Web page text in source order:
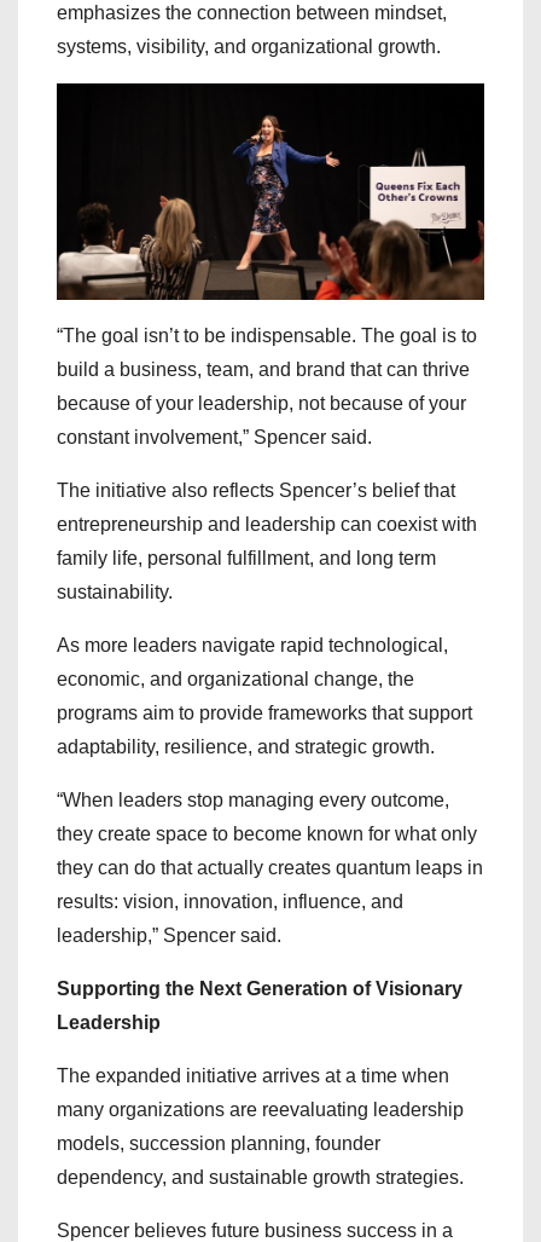
emphasizes the connection between mindset,
systems, visibility, and organizational growth.
“The goal isn’t to be indispensable. The goal is to
build a business, team, and brand that can thrive
because of your leadership, not because of your
constant involvement,” Spencer said.
The initiative also reflects Spencer’s belief that
entrepreneurship and leadership can coexist with
family life, personal fulfillment, and long term
sustainability.
As more leaders navigate rapid technological,
economic, and organizational change, the
programs aim to provide frameworks that support
adaptability, resilience, and strategic growth.
“When leaders stop managing every outcome,
they create space to become known for what only
they can do that actually creates quantum leaps in
results: vision, innovation, influence, and
leadership,” Spencer said.
Supporting the Next Generation of Visionary
Leadership
The expanded initiative arrives at a time when
many organizations are reevaluating leadership
models, succession planning, founder
dependency, and sustainable growth strategies.
Spencer believes future business success in a